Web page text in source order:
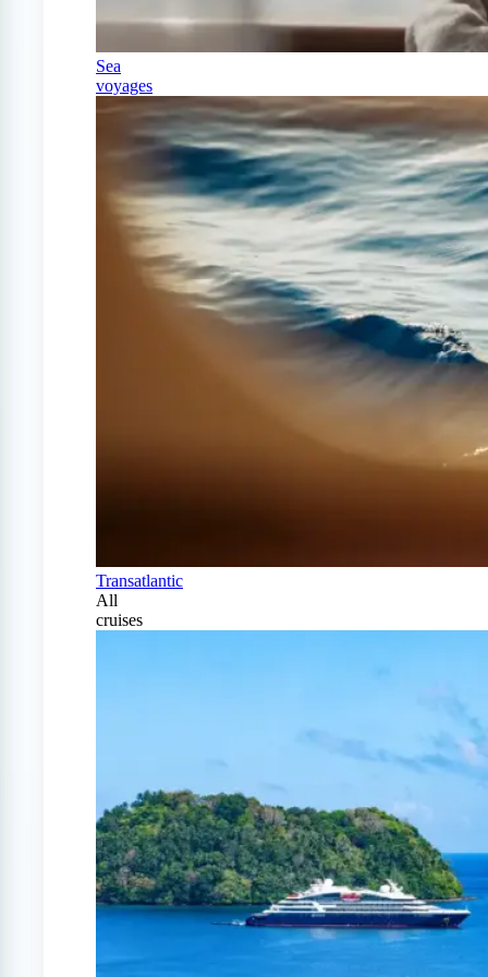
Sea
voyages
Transatlantic
All
cruises